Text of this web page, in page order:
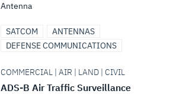
Antenna
SATCOM
ANTENNAS
DEFENSE COMMUNICATIONS
COMMERCIAL | AIR | LAND | CIVIL
ADS-B Air Traffic Surveillance